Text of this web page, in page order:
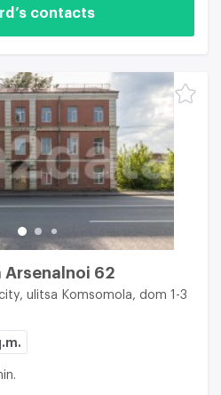
contacts
Arsenalnoi 62
ulitsa Komsomola, dom 1-3